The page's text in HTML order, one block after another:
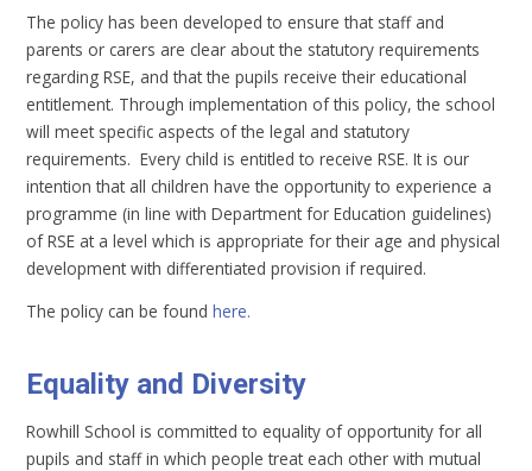
The policy has been developed to ensure that staff and
parents or carers are clear about the statutory requirements
regarding RSE, and that the pupils receive their educational
entitlement. Through implementation of this policy, the school
will meet specific aspects of the legal and statutory
requirements. Every child is entitled to receive RSE. It is our
intention that all children have the opportunity to experience a
programme (in line with Department for Education guidelines)
of RSE at a level which is appropriate for their age and physical
development with differentiated provision if required.
The policy can be foundhere.
Equality and Diversity
Rowhill School is committed to equality of opportunity for all
pupils and staff in which people treat each other with mutual